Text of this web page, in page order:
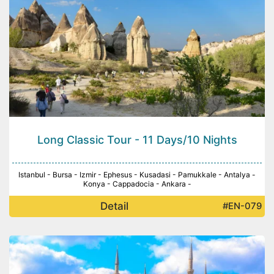
Long Classic Tour - 11 Days/10 Nights
Istanbul - Bursa - Izmir - Ephesus - Kusadasi - Pamukkale - Antalya -
Konya - Cappadocia - Ankara -
Detail #EN-079